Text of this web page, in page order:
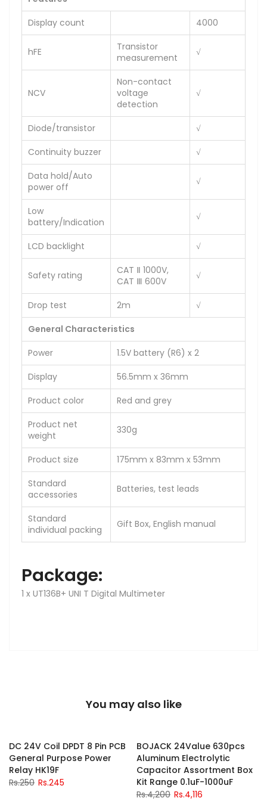
Display count
4000
hFE
Transistor
measurement
√
NCV
Non-contact
voltage
detection
√
Diode/transistor
√
Continuity buzzer
√
Data hold/Auto
power off
√
Low
battery/Indication
√
LCD backlight √
Safety rating
CAT Ⅱ 1000V,
CAT Ⅲ 600V
√
Drop test 2m
√
General Characteristics
Power
1.5V battery (R6) x 2
Display
56.5mm x 36mm
Product color
Red and grey
Product net
weight
330g
Product size
175mm x 83mm x 53mm
Standard
accessories
Batteries, test leads
Standard
individual packing
Gift Box, English manual
Package:
1 x UT136B+ UNI T Digital Multimeter
You may also like
-2%
DC 24V Coil DPDT 8 Pin PCB
General Purpose Power
Relay HK19F
Rs.250 Rs.245
BOJACK 24Value 630pcs
Aluminum Electrolytic
Capacitor Assortment Box
Kit Range 0.1uF-1000uF
Rs.4,200 Rs.4,116